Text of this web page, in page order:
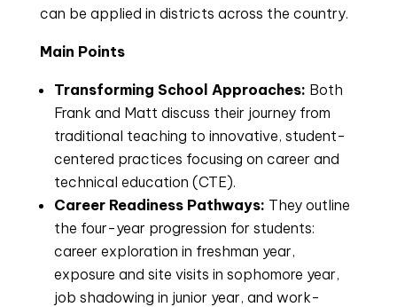
can be applied in districts across the country.
Main Points
Transforming School Approaches: Both
Frank and Matt discuss their journey from
traditional teaching to innovative, student-
centered practices focusing on career and
technical education (CTE).
Career Readiness Pathways: They outline
the four-year progression for students:
career exploration in freshman year,
exposure and site visits in sophomore year,
job shadowing in junior year, and work-